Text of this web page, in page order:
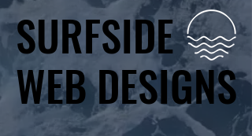
SURFSIDE
WEB DESIGNS
SURFSIDE
WEB DESIGNS